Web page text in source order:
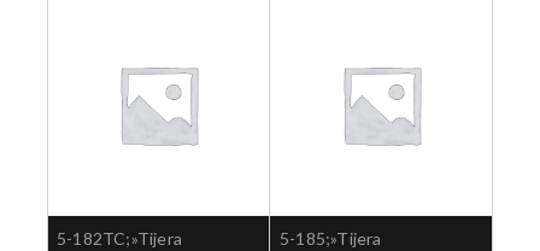
5-182TC;»Tijera
5-185;»Tijera